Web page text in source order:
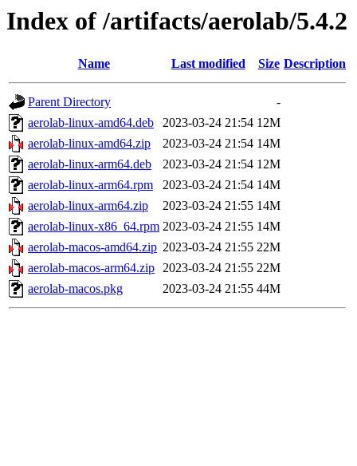
Index of /artifacts/aerolab/5.4.2
Name Last modified Size Description
Parent Directory
-
aerolab-linux-amd64.deb
2023-03-24 21:54 12M
aerolab-linux-amd64.zip
2023-03-24 21:54 14M
aerolab-linux-arm64.deb
2023-03-24 21:54 12M
aerolab-linux-arm64.rpm
2023-03-24 21:54 14M
aerolab-linux-arm64.zip
2023-03-24 21:55 14M
aerolab-linux-x86_64.rpm 2023-03-24 21:55 14M
aerolab-macos-amd64.zip 2023-03-24 21:55 22M
aerolab-macos-arm64.zip 2023-03-24 21:55 22M
aerolab-macos.pkg
2023-03-24 21:55 44M